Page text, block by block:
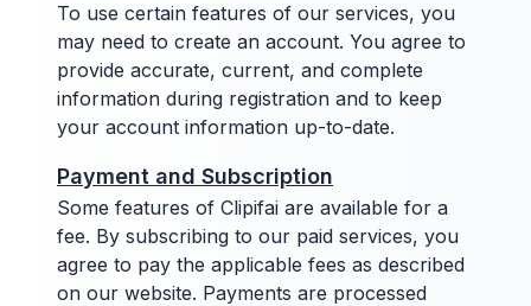
To use certain features of our services, you
may need to create an account. You agree to
provide accurate, current, and complete
information during registration and to keep
your account information up-to-date.
Payment and Subscription
Some features of Clipifai are available for a
fee. By subscribing to our paid services, you
agree to pay the applicable fees as described
on our website. Payments are processed